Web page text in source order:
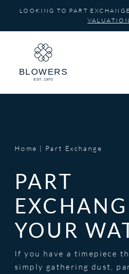
content
LOOKING TO PART
VALUATION
Home Part Exchange
PART
YOUR
If you have a timepiece
simply gathering dust,